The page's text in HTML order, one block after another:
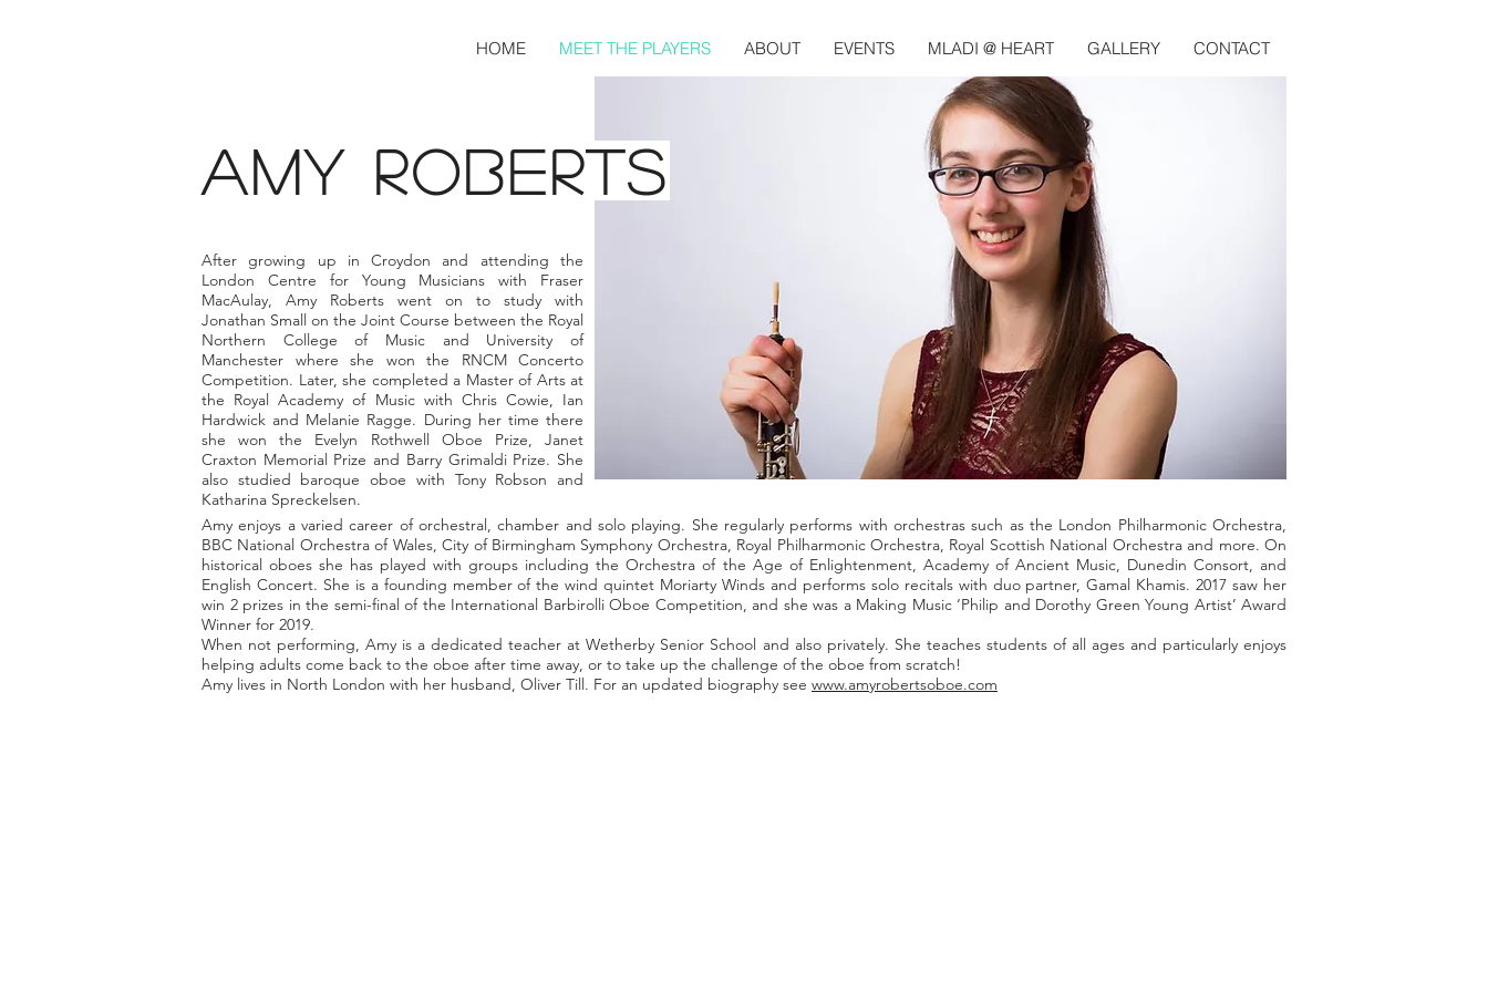
HOME MEET THE PLAYERS ABOUT EVENTS MLADI @ HEART GALLERY CONTACT
amy ROBERTS
After growing up in Croydon and attending the
London Centre for Young Musicians with Fraser
MacAulay, Amy Roberts went on to study with
Jonathan Small on the Joint Course between the Royal
Northern College of Music and University of
Manchester where she won the RNCM Concerto
Competition. Later, she completed a Master of Arts at
the Royal Academy of Music with Chris Cowie, Ian
Hardwick and Melanie Ragge. During her time there
she won the Evelyn Rothwell Oboe Prize, Janet
Craxton Memorial Prize and Barry Grimaldi Prize. She
also studied baroque oboe with Tony Robson and
Katharina Spreckelsen.
Amy enjoys a varied career of orchestral, chamber and solo playing. She regularly performs with orchestras such as the London Philharmonic Orchestra,
BBC National Orchestra of Wales, City of Birmingham Symphony Orchestra, Royal Philharmonic Orchestra, Royal Scottish National Orchestra and more. On
historical oboes she has played with groups including the Orchestra of the Age of Enlightenment, Academy of Ancient Music, Dunedin Consort, and
English Concert. She is a founding member of the wind quintet Moriarty Winds and performs solo recitals with duo partner, Gamal Khamis. 2017 saw her
win 2 prizes in the semi-final of the International Barbirolli Oboe Competition, and she was a Making Music ‘Philip and Dorothy Green Young Artist’ Award
Winner for 2019.
When not performing, Amy is a dedicated teacher at Wetherby Senior School and also privately. She teaches students of all ages and particularly enjoys
helping adults come back to the oboe after time away, or to take up the challenge of the oboe from scratch!
Amy lives in North London with her husband, Oliver Till. For an updated biography see www.amyrobertsoboe.com